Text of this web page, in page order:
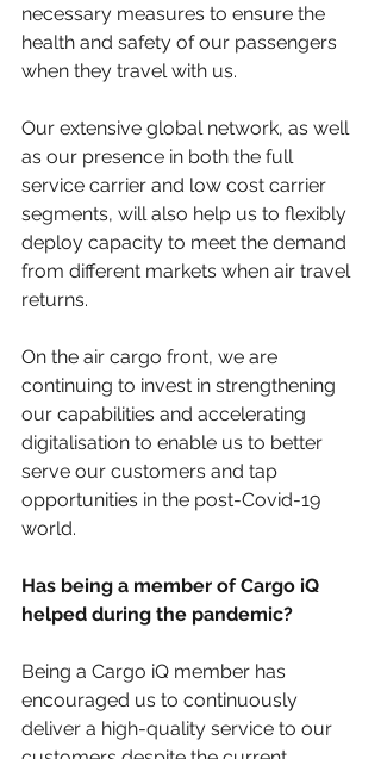
necessary measures to ensure the
health and safety of our passengers
when they travel with us.
Our extensive global network, as well
as our presence in both the full
service carrier and low cost carrier
segments, will also help us to flexibly
deploy capacity to meet the demand
from different markets when air travel
returns.
On the air cargo front, we are
continuing to invest in strengthening
our capabilities and accelerating
digitalisation to enable us to better
serve our customers and tap
opportunities in the post-Covid-19
world.
Has being a member of Cargo iQ
helped during the pandemic?
Being a Cargo iQ member has
encouraged us to continuously
deliver a high-quality service to our